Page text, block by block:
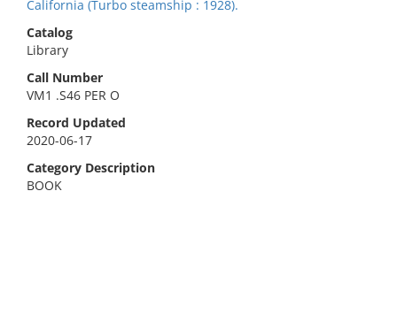
California (Turbo steamship : 1928).
Catalog
Library
Call Number
VM1 .S46 PER O
Record Updated
2020-06-17
Category Description
BOOK